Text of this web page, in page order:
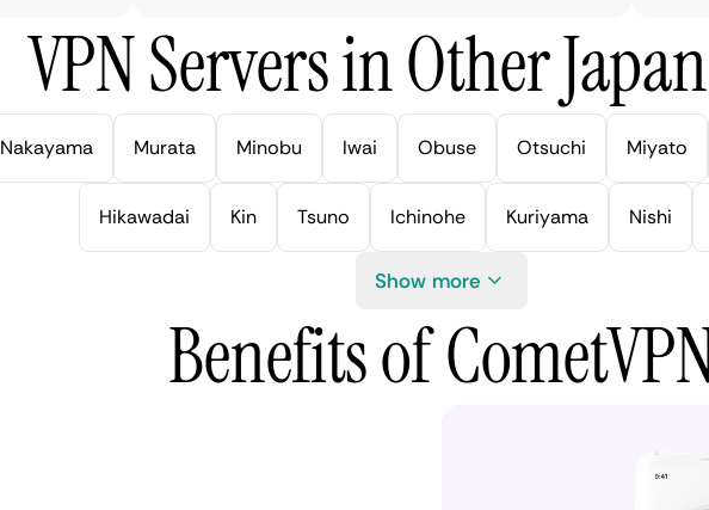
VPN Servers in Other
Nakayama Murata Minobu Iwai Obuse Otsuchi Miyato
Hikawadai Kin Tsuno Ichinohe Kuriyama Nishi
Show more
Benefits of